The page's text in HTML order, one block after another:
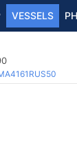
VESSELS